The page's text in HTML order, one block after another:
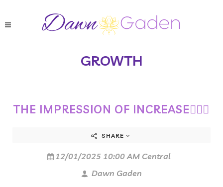
GROWTH
THE IMPRESSION OF INCREASE🏋🏻‍♀️
SHARE
12/01/2025 10:00 AM Central
Dawn Gaden